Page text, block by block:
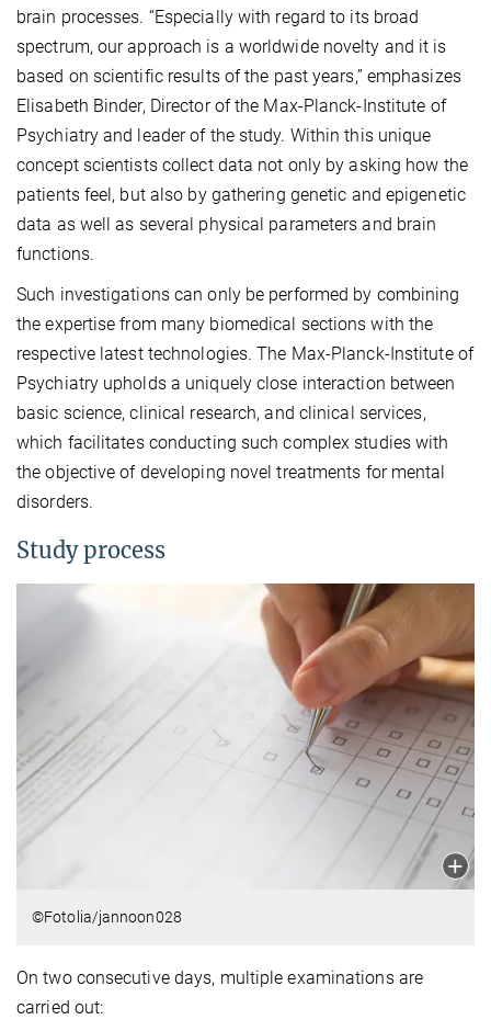
brain processes. “Especially with regard to its broad
spectrum, our approach is a worldwide novelty and it is
based on scientific results of the past years,” emphasizes
Elisabeth Binder, Director of the Max-Planck-Institute of
Psychiatry and leader of the study. Within this unique
concept scientists collect data not only by asking how the
patients feel, but also by gathering genetic and epigenetic
data as well as several physical parameters and brain
functions.
Such investigations can only be performed by combining
the expertise from many biomedical sections with the
respective latest technologies. The Max-Planck-Institute of
Psychiatry upholds a uniquely close interaction between
basic science, clinical research, and clinical services,
which facilitates conducting such complex studies with
the objective of developing novel treatments for mental
disorders.
Study process
©Fotolia/jannoon028
On two consecutive days, multiple examinations are
carried out: